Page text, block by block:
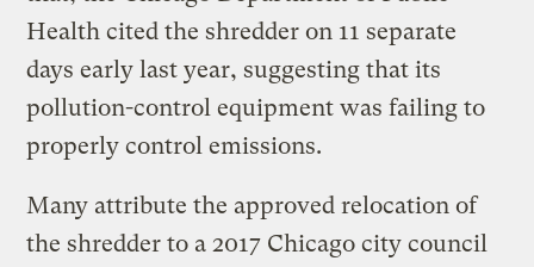
Health cited the shredder on 11 separate
days early last year, suggesting that its
pollution-control equipment was failing to
properly control emissions.
Many attribute the approved relocation of
the shredder to a 2017 Chicago city council